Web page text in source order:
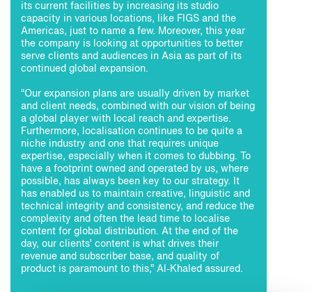
its current facilities by increasing its studio
capacity in various locations, like FIGS and the
Americas, just to name a few. Moreover, this year
the company is looking at opportunities to better
serve clients and audiences in Asia as part of its
continued global expansion.
“Our expansion plans are usually driven by market
and client needs, combined with our vision of being
a global player with local reach and expertise.
Furthermore, localisation continues to be quite a
niche industry and one that requires unique
expertise, especially when it comes to dubbing. To
have a footprint owned and operated by us, where
possible, has always been key to our strategy. It
has enabled us to maintain creative, linguistic and
technical integrity and consistency, and reduce the
complexity and often the lead time to localise
content for global distribution. At the end of the
day, our clients’ content is what drives their
revenue and subscriber base, and quality of
product is paramount to this,” Al-Khaled assured.